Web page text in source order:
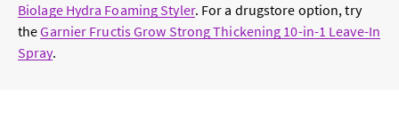
Biolage Hydra Foaming Styler. For a drugstore option, try
theGarnier Fructis Grow Strong Thickening 10-in-1 Leave-In
Spray.